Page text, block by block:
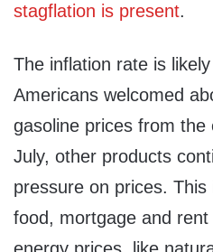
stagflation is present.
The inflation rate is
Americans welcomed
gasoline prices from
July, other products
pressure on prices.
food, mortgage and